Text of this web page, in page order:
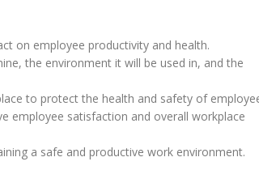
on employee productivity and health.
the environment it will be used in, and the
to protect the health and safety of
employee satisfaction and overall workplace
a safe and productive work environment.